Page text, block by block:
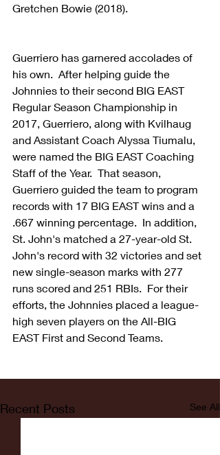
Gretchen Bowie (2018).
Guerriero has garnered accolades of
his own.  After helping guide the
Johnnies to their second BIG EAST
Regular Season Championship in
2017, Guerriero, along with Kvilhaug
and Assistant Coach Alyssa Tiumalu,
were named the BIG EAST Coaching
Staff of the Year.  That season,
Guerriero guided the team to program
records with 17 BIG EAST wins and a
.667 winning percentage.  In addition,
St. John's matched a 27-year-old St.
John's record with 32 victories and set
new single-season marks with 277
runs scored and 251 RBIs.  For their
efforts, the Johnnies placed a league-
high seven players on the All-BIG
EAST First and Second Teams.
Recent Posts See All